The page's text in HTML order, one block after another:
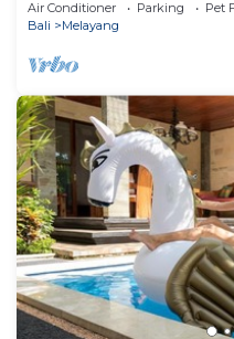
Air Conditioner Parking
Pet
Bali
Melayang